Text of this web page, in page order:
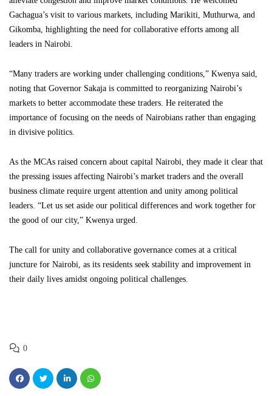
Gachagua’s visit to various markets, including Marikiti, Muthurwa, and
Gikomba, highlighting the need for collaborative efforts among all
leaders in Nairobi.
“Many traders are working under challenging conditions,” Kwenya said,
noting that Governor Sakaja is committed to reorganizing Nairobi’s
markets to better accommodate these traders. He reiterated the
importance of focusing on the needs of Nairobians rather than engaging
in divisive politics.
As the MCAs raised concern about capital Nairobi, they made it clear that
the pressing issues affecting Nairobi’s market traders and the overall
business climate require urgent attention and unity among political
leaders. “Let us set aside our political differences and work together for
the good of our city,” Kwenya urged.
The call for unity and collaborative governance comes at a critical
juncture for Nairobi, as its residents seek stability and improvement in
their daily lives amidst ongoing political challenges.
0